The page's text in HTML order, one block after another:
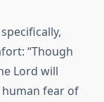
“Though
Lord will
human fear of